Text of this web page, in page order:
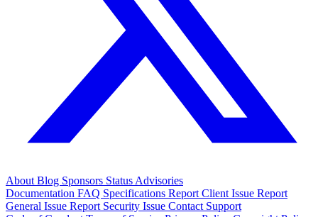
About Blog Sponsors Status Advisories
Documentation FAQ Specifications Report Client Issue Report
General Issue Report Security Issue Contact Support